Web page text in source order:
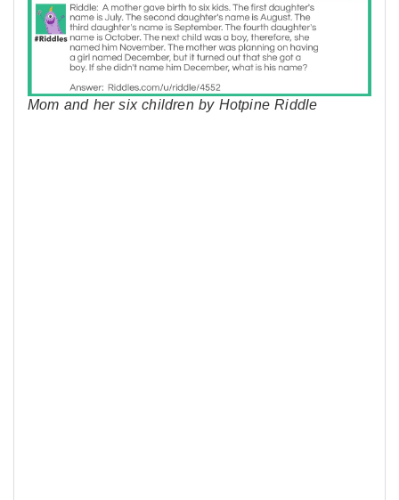
Mom and her six children by Hotpine Riddle